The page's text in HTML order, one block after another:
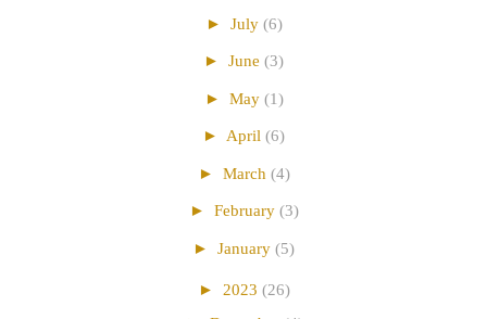
► July (6)
► June (3)
► May (1)
► April (6)
► March (4)
► February (3)
► January (5)
► 2023 (26)